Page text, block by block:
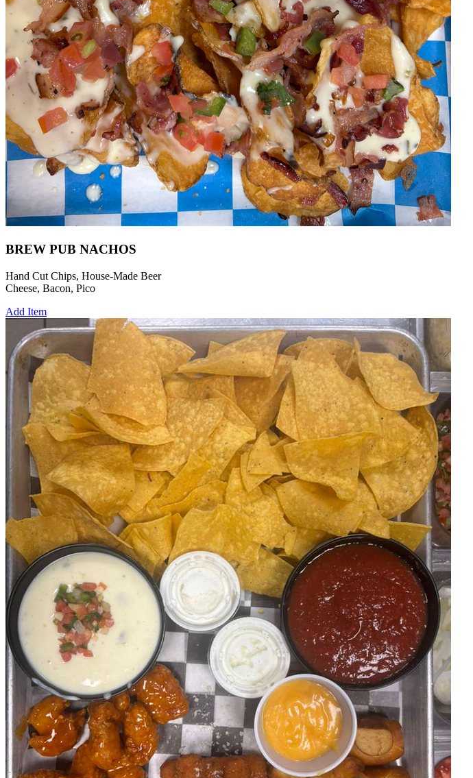
BREW PUB NACHOS
Hand Cut Chips, House-Made Beer
Cheese, Bacon, Pico
Add Item